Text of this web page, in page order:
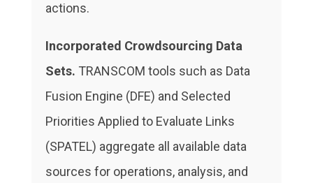
actions.
Incorporated Crowdsourcing Data
Sets. TRANSCOM tools such as Data
Fusion Engine (DFE) and Selected
Priorities Applied to Evaluate Links
(SPATEL) aggregate all available data
sources for operations, analysis, and